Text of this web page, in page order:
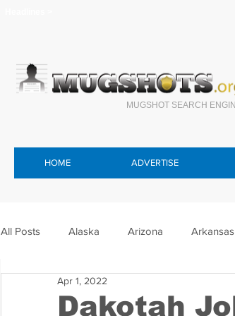
All Posts Alaska Arizona Arkansas
Connecticut
Dakotah
Apr 1, 2022
MUGSHOT SEARCH
HOME ADVERTISE